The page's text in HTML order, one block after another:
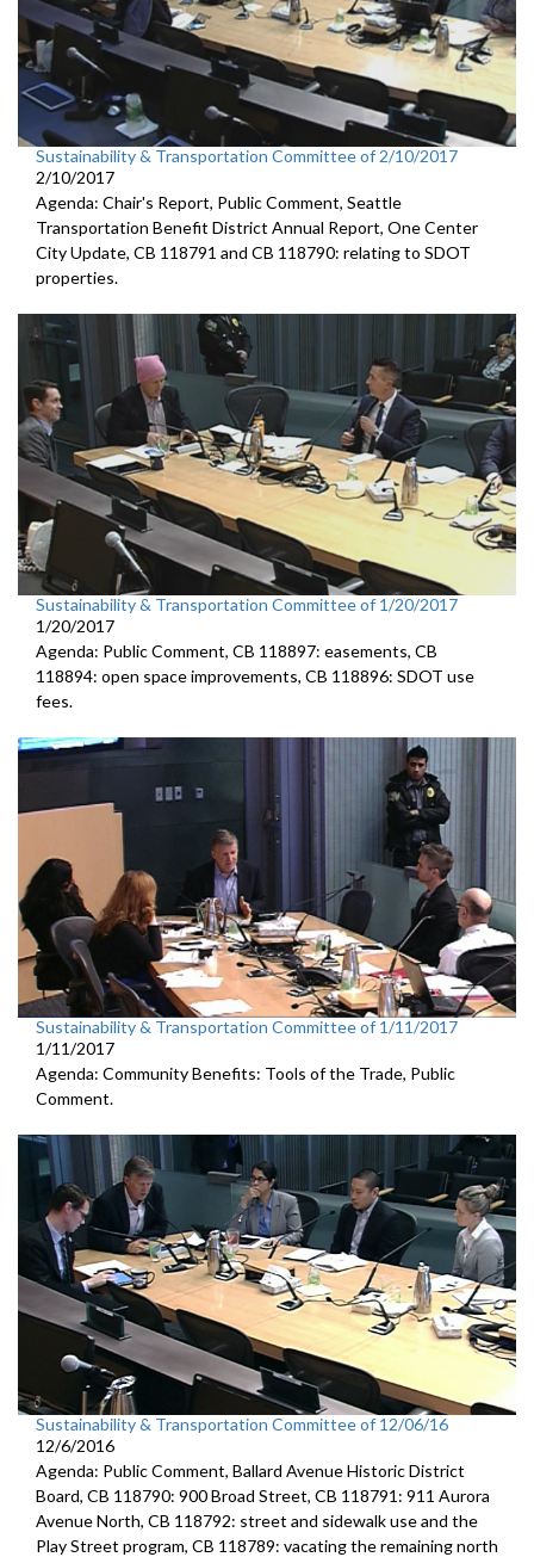
Sustainability & Transportation Committee of 2/10/2017
2/10/2017
Agenda: Chair's Report, Public Comment, Seattle
Transportation Benefit District Annual Report, One Center
City Update, CB 118791 and CB 118790: relating to SDOT
properties.
Sustainability & Transportation Committee of 1/20/2017
1/20/2017
Agenda: Public Comment, CB 118897: easements, CB
118894: open space improvements, CB 118896: SDOT use
fees.
Sustainability & Transportation Committee of 1/11/2017
1/11/2017
Agenda: Community Benefits: Tools of the Trade, Public
Comment.
Sustainability & Transportation Committee of 12/06/16
12/6/2016
Agenda: Public Comment, Ballard Avenue Historic District
Board, CB 118790: 900 Broad Street, CB 118791: 911 Aurora
Avenue North, CB 118792: street and sidewalk use and the
Play Street program, CB 118789: vacating the remaining north